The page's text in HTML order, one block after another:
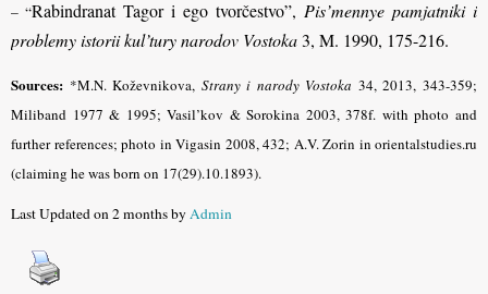
– “Rabindranat Tagor i ego tvorčestvo”, Pis’mennye pamjatniki i
problemy istorii kul’tury narodov Vostoka3, M. 1990, 175-216.
Sources: *M.N. Koževnikova, Strany i narody Vostoka 34, 2013, 343-359;
Miliband 1977 & 1995; Vasil’kov & Sorokina 2003, 378f. with photo and
further references; photo in Vigasin 2008, 432; A.V. Zorin in orientalstudies.ru
(claiming he was born on 17(29).10.1893).
Last Updated on 2 months byAdmin